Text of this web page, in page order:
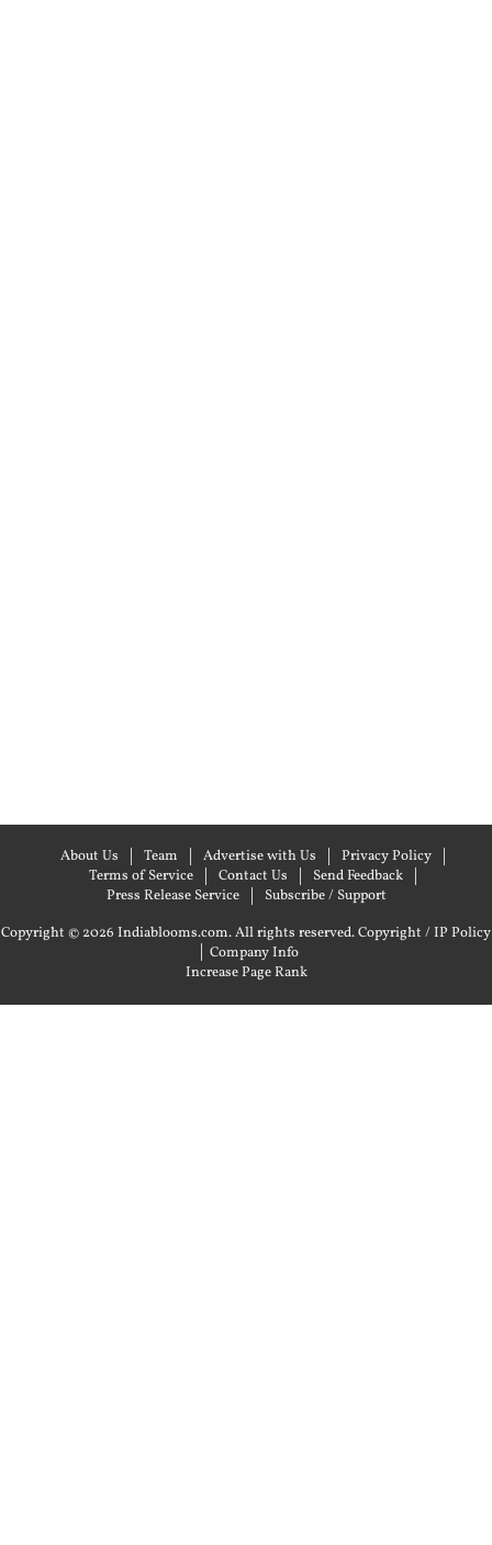
About Us Team Advertise with Us
Privacy Policy
Terms of Service
Contact Us
Send Feedback
Press Release Service
Subscribe / Support
Copyright © 2026 Indiablooms.com. All rights reserved.Copyright / IP Policy
| Company Info
Increase Page Rank